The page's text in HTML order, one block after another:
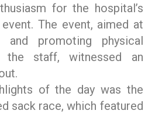
for the hospital’s
The event, aimed at
and promoting physical
the staff, witnessed an
of the day was the
sack race, which featured